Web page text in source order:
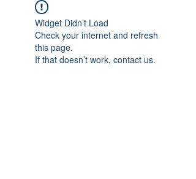
Widget Didn’t Load
Check your internet and refresh
this page.
If that doesn’t work, contact us.